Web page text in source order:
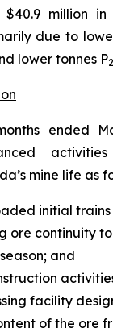
million
due to
lower tonnes P2
ended
mine life as
initial
ore continuity
and
facility
of the ore